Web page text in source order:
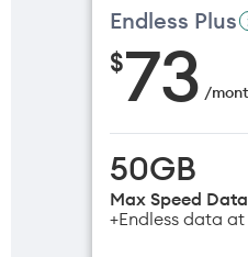
Endless Plus
$73 /
50GB
Max Speed Data
+Endless data